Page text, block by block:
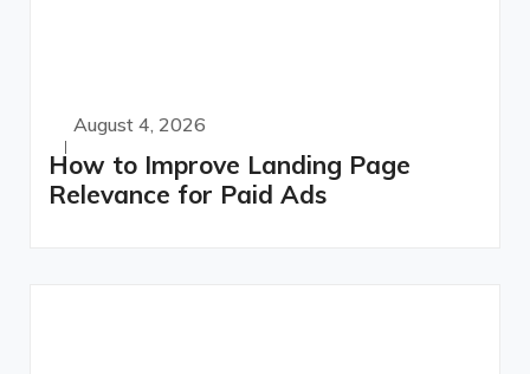
August 4, 2026
How to Improve Landing Page
Relevance for Paid Ads